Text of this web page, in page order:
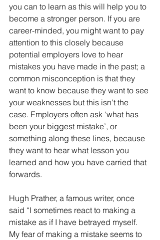
you can to learn as this will help you to
become a stronger person. If you are
career-minded, you might want to pay
attention to this closely because
potential employers love to hear
mistakes you have made in the past; a
common misconception is that they
want to know because they want to see
your weaknesses but this isn't the
case. Employers often ask ‘what has
been your biggest mistake’, or
something along these lines, because
they want to hear what lesson you
learned and how you have carried that
forwards.
Hugh Prather, a famous writer, once
said “I sometimes react to making a
mistake as if I have betrayed myself.
My fear of making a mistake seems to